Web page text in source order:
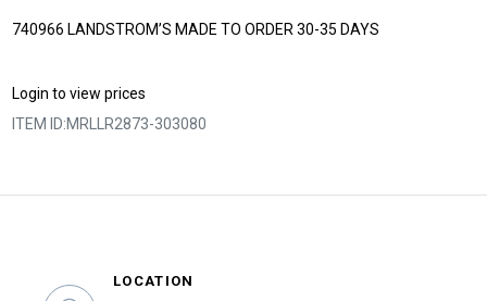
740966 LANDSTROM’S MADE TO ORDER 30-35 DAYS
Login to view prices
ITEM ID:MRLLR2873-303080
LOCATION